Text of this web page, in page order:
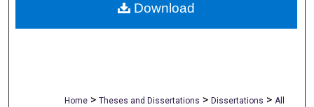
Home > Theses and Dissertations > Dissertations > All
Download